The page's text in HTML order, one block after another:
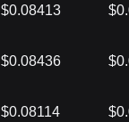
$0.08413
$0.08436
$0.08114